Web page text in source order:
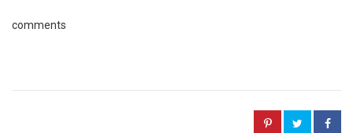
comments